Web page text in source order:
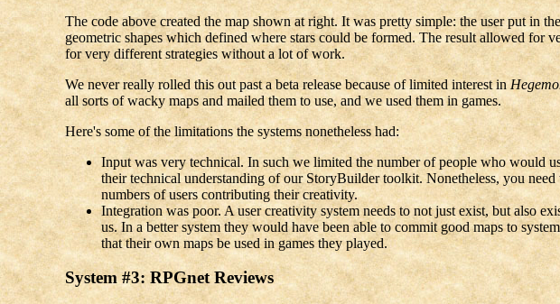
The code above created the map shown at right. It was pretty simple: the user put in
geometric shapes which defined where stars could be formed. The result allowed for
for very different strategies without a lot of work.
We never really rolled this out past a beta release because of limited interest in
all sorts of wacky maps and mailed them to use, and we used them in games.
Here's some of the limitations the systems nonetheless had:
Input was very technical. In such we limited the number of people who would
their technical understanding of our StoryBuilder toolkit. Nonetheless, you
numbers of users contributing their creativity.
Integration was poor. A user creativity system needs to not just exist, but also
us. In a better system they would have been able to commit good maps to
that their own maps be used in games they played.
System #3: RPGnet Reviews